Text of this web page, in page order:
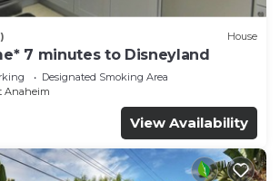
House
7 minutes to Disneyland
Designated Smoking Area
Anaheim
View Availability